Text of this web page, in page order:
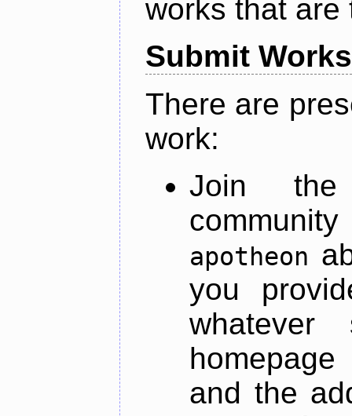
works that are
Submit Works
There are
work:
Join
apotheon
you
and the